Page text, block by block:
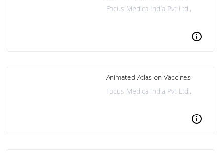
Focus Medica India Pvt Ltd.,
info
Animated Atlas on Vaccines
Focus Medica India Pvt Ltd.,
info